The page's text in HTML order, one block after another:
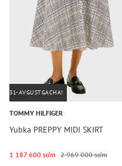
31-AVGUSTGACHA!
TOMMY HILFIGER
Yubka PREPPY MIDI SKIRT
1 187 600 so‘m 2 969 000 so‘m